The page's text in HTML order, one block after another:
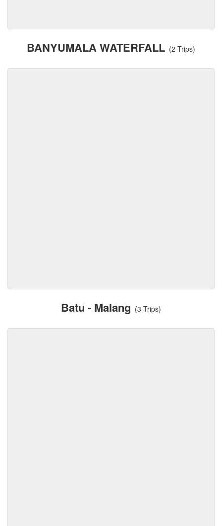
BANYUMALA WATERFALL (2 Trips)
Batu - Malang (3 Trips)